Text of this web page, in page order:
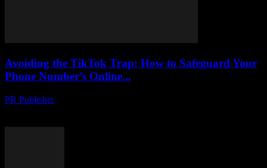
Avoiding the TikTok Trap: How to Safeguard Your
Phone Number’s Online...
PR Publisher-